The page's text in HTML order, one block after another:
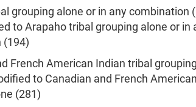
grouping alone or in any combination
to Arapaho tribal grouping alone or in
(194)
French American Indian tribal
to Canadian and French
(281)